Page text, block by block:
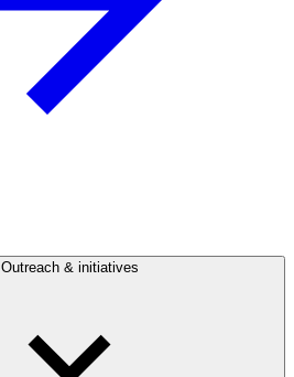
Outreach & initiatives